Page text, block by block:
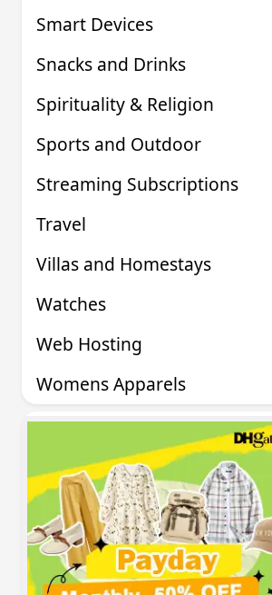
Smart Devices
Snacks and Drinks
Spirituality & Religion
Sports and Outdoor
Streaming Subscriptions
Travel
Villas and Homestays
Watches
Web Hosting
Womens Apparels